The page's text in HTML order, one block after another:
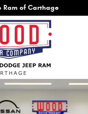
Ram of Carthage
Banks SUV